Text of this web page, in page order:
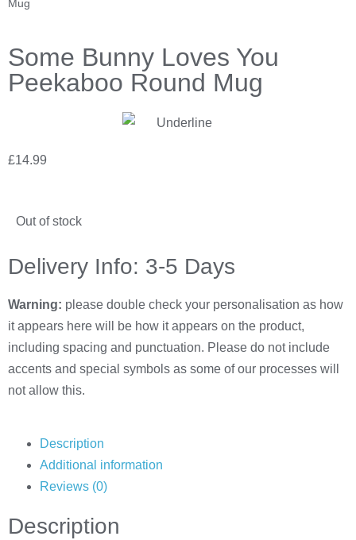
Mug
Some Bunny Loves You
Peekaboo Round Mug
£14.99
Out of stock
Delivery Info: 3-5 Days
Warning: please double check your personalisation as how
it appears here will be how it appears on the product,
including spacing and punctuation. Please do not include
accents and special symbols as some of our processes will
not allow this.
Description
Additional information
Reviews (0)
Description